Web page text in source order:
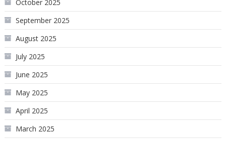
October 2025
September 2025
August 2025
July 2025
June 2025
May 2025
April 2025
March 2025